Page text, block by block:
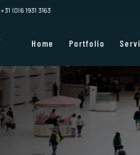
+31 (0)6 1931 3163
Home Portfolio